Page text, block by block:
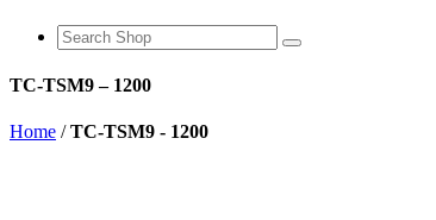
TC-TSM9 – 1200
Home /TC-TSM9 - 1200